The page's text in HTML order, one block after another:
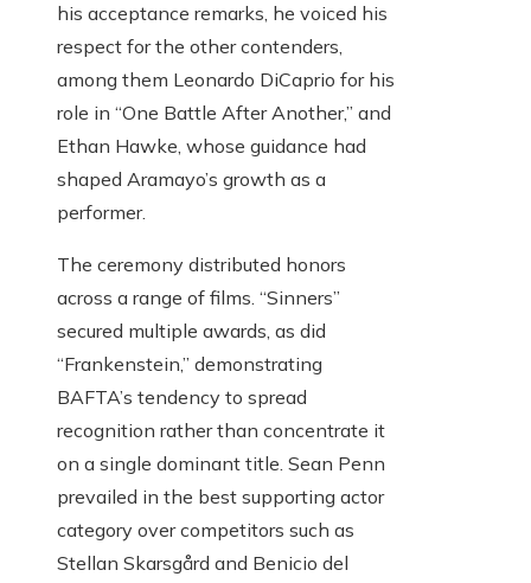
his acceptance remarks, he voiced his
respect for the other contenders,
among them Leonardo DiCaprio for his
role in “One Battle After Another,” and
Ethan Hawke, whose guidance had
shaped Aramayo’s growth as a
performer.
The ceremony distributed honors
across a range of films. “Sinners”
secured multiple awards, as did
“Frankenstein,” demonstrating
BAFTA’s tendency to spread
recognition rather than concentrate it
on a single dominant title. Sean Penn
prevailed in the best supporting actor
category over competitors such as
Stellan Skarsgård and Benicio del